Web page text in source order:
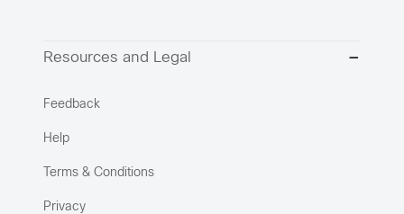
Resources and Legal
Feedback
Help
Terms & Conditions
Privacy